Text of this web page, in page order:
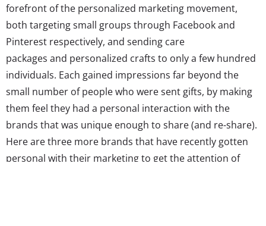
forefront of the personalized marketing movement,
both targeting small groups through Facebook and
Pinterest respectively, and sending care
packages and personalized crafts to only a few hundred
individuals. Each gained impressions far beyond the
small number of people who were sent gifts, by making
them feel they had a personal interaction with the
brands that was unique enough to share (and re-share).
Here are three more brands that have recently gotten
personal with their marketing to get the attention of